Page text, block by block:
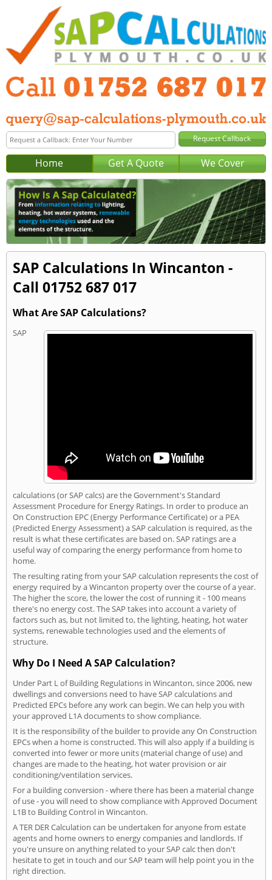
Home Get A Quote We Cover
SAP Calculations In Wincanton -
Call 01752 687 017
What Are SAP Calculations?
SAP
calculations (or SAP calcs) are the Government's Standard
Assessment Procedure for Energy Ratings. In order to produce an
On Construction EPC (Energy Performance Certificate) or a PEA
(Predicted Energy Assessment) a SAP calculation is required, as the
result is what these certificates are based on. SAP ratings are a
useful way of comparing the energy performance from home to
home.
The resulting rating from your SAP calculation represents the cost of
energy required by a Wincanton property over the course of a year.
The higher the score, the lower the cost of running it - 100 means
there's no energy cost. The SAP takes into account a variety of
factors such as, but not limited to, the lighting, heating, hot water
systems, renewable technologies used and the elements of
structure.
Why Do I Need A SAP Calculation?
Under Part L of Building Regulations in Wincanton, since 2006, new
dwellings and conversions need to have SAP calculations and
Predicted EPCs before any work can begin. We can help you with
your approved L1A documents to show compliance.
It is the responsibility of the builder to provide any On Construction
EPCs when a home is constructed. This will also apply if a building is
converted into fewer or more units (material change of use) and
changes are made to the heating, hot water provision or air
conditioning/ventilation services.
For a building conversion - where there has been a material change
of use - you will need to show compliance with Approved Document
L1B to Building Control in Wincanton.
A TER DER Calculation can be undertaken for anyone from estate
agents and home owners to energy companies and landlords. If
you're unsure on anything related to your SAP calc then don't
hesitate to get in touch and our SAP team will help point you in the
right direction.